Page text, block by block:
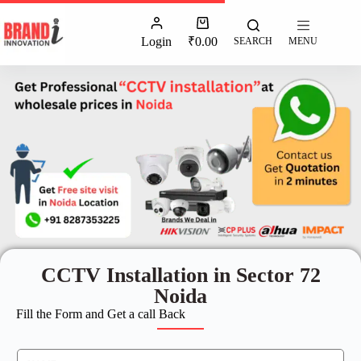
Login ₹0.00 SEARCH MENU
CCTV Installation in Sector 72
Noida
Fill the Form and Get a call Back
N